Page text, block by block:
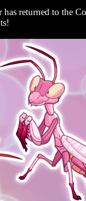
has returned to the